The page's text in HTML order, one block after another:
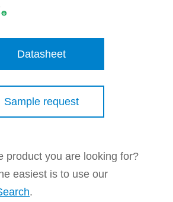
Datasheet
Sample request
product you are looking for?
easiest is to use our
.